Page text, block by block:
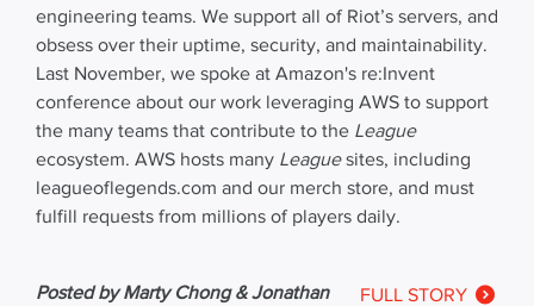
engineering teams. We support all of Riot’s servers, and
obsess over their uptime, security, and maintainability.
Last November, we spoke at Amazon's re:Invent
conference about our work leveraging AWS to support
the many teams that contribute to the League
ecosystem. AWS hosts many Leaguesites, including
leagueoflegends.com and our merch store, and must
fulfill requests from millions of players daily.
FULL STORY
Posted by Marty Chong & Jonathan